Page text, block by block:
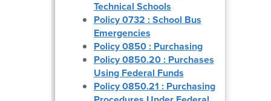
Technical Schools
Policy 0732 : School Bus
Emergencies
Policy 0850 : Purchasing
Policy 0850.20 : Purchases
Using Federal Funds
Policy 0850.21 : Purchasing